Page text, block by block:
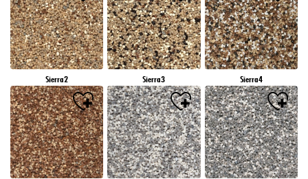
Sierra2 Sierra3 Sierra4